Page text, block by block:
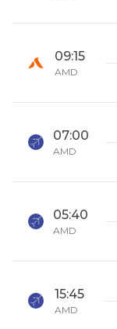
09:15
AMD
07:00
AMD
05:40
AMD
15:45
AMD